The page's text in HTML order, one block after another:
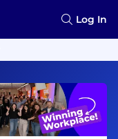
Log In